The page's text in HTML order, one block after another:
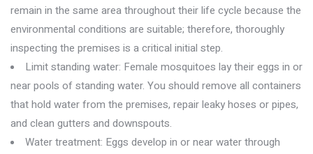
remain in the same area throughout their life cycle because the
environmental conditions are suitable; therefore, thoroughly
inspecting the premises is a critical initial step.
Limit standing water: Female mosquitoes lay their eggs in or
near pools of standing water. You should remove all containers
that hold water from the premises, repair leaky hoses or pipes,
and clean gutters and downspouts.
Water treatment: Eggs develop in or near water through